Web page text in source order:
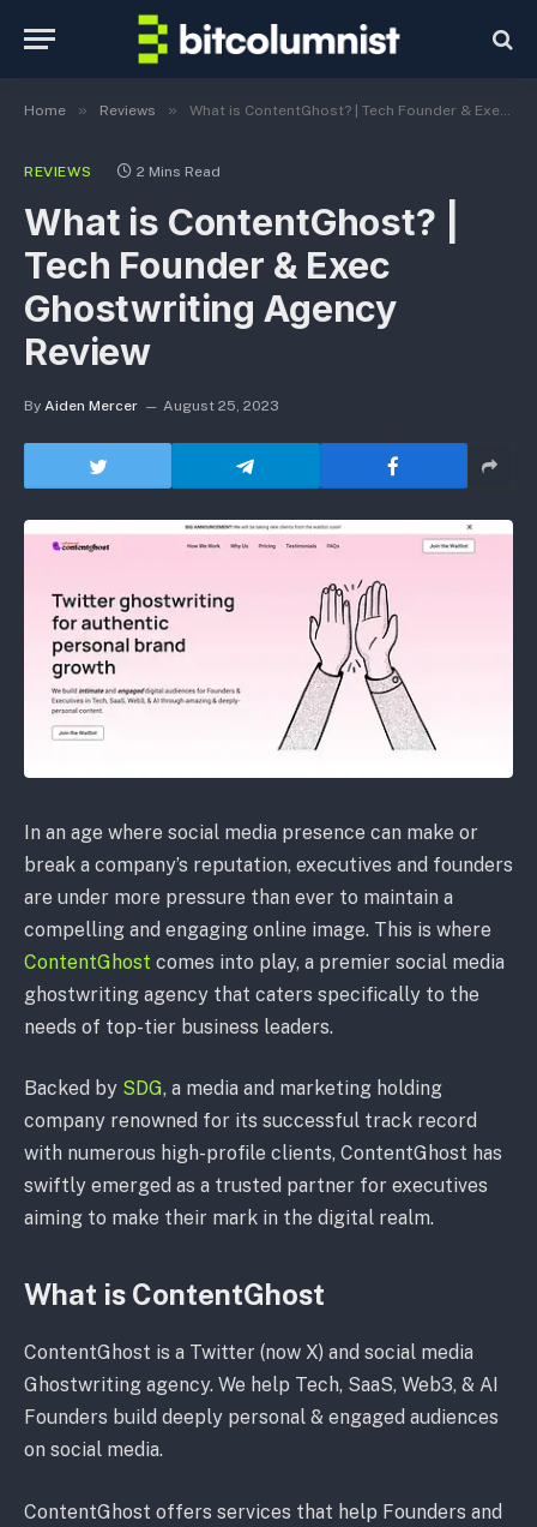
Home » Reviews » What is ContentGhost? | Tech Founder & Exec Ghostwriting Agency Review
REVIEWS 2 Mins Read
What is ContentGhost? |
Tech Founder & Exec
Ghostwriting Agency
Review
By Aiden Mercer August 25, 2023
In an age where social media presence can make or
break a company’s reputation, executives and founders
are under more pressure than ever to maintain a
compelling and engaging online image. This is where
ContentGhost comes into play, a premier social media
ghostwriting agency that caters specifically to the
needs of top-tier business leaders.
Backed by SDG, a media and marketing holding
company renowned for its successful track record
with numerous high-profile clients, ContentGhost has
swiftly emerged as a trusted partner for executives
aiming to make their mark in the digital realm.
What is ContentGhost
ContentGhost is a Twitter (now X) and social media
Ghostwriting agency. We help Tech, SaaS, Web3, & AI
Founders build deeply personal & engaged audiences
on social media.
ContentGhost offers services that help Founders and